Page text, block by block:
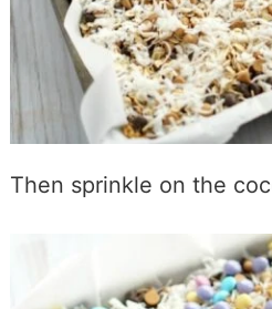
Then sprinkle on the